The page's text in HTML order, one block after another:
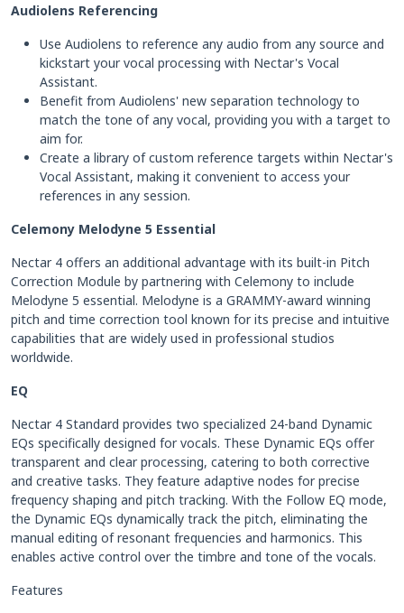
Audiolens Referencing
Use Audiolens to reference any audio from any source and
kickstart your vocal processing with Nectar's Vocal
Assistant.
Benefit from Audiolens' new separation technology to
match the tone of any vocal, providing you with a target to
aim for.
Create a library of custom reference targets within Nectar's
Vocal Assistant, making it convenient to access your
references in any session.
Celemony Melodyne 5 Essential
Nectar 4 offers an additional advantage with its built-in Pitch
Correction Module by partnering with Celemony to include
Melodyne 5 essential. Melodyne is a GRAMMY-award winning
pitch and time correction tool known for its precise and intuitive
capabilities that are widely used in professional studios
worldwide.
EQ
Nectar 4 Standard provides two specialized 24-band Dynamic
EQs specifically designed for vocals. These Dynamic EQs offer
transparent and clear processing, catering to both corrective
and creative tasks. They feature adaptive nodes for precise
frequency shaping and pitch tracking. With the Follow EQ mode,
the Dynamic EQs dynamically track the pitch, eliminating the
manual editing of resonant frequencies and harmonics. This
enables active control over the timbre and tone of the vocals.
Features